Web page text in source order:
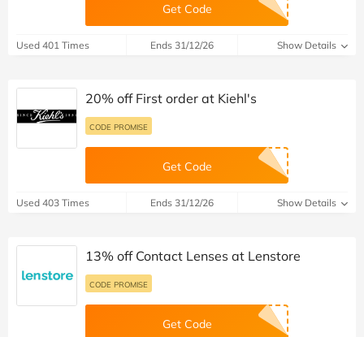
Get Code
Used 401 Times Ends 31/12/26 Show Details
20% off First order at Kiehl's
CODE PROMISE
Get Code
Used 403 Times Ends 31/12/26 Show Details
13% off Contact Lenses at Lenstore
CODE PROMISE
Get Code